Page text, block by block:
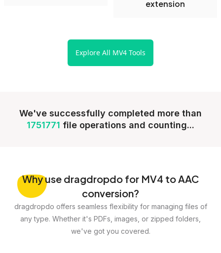
extension
Explore All MV4 Tools
We've successfully completed more than
1751771 file operations and counting...
Whyuse dragdropdo for MV4 to AAC
conversion?
dragdropdo offers seamless flexibility for managing files of
any type. Whether it's PDFs, images, or zipped folders,
we've got you covered.